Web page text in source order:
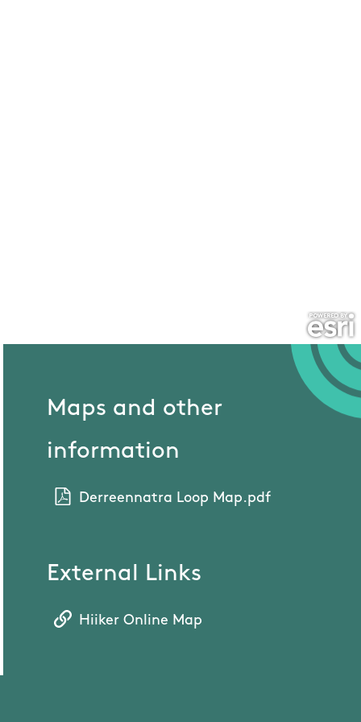
Maps and other
information
Derreennatra Loop Map.pdf
External Links
Hiiker Online Map